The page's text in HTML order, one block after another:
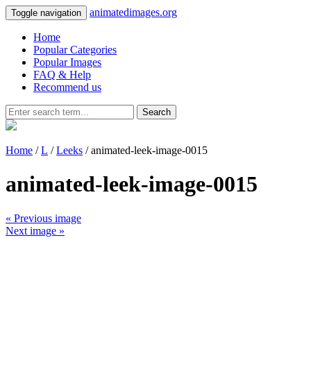
Toggle navigation animatedimages.org
Home
Popular Categories
Popular Images
FAQ & Help
Recommend us
Search
Home /L /Leeks / animated-leek-image-0015
animated-leek-image-0015
« Previous image
Next image »